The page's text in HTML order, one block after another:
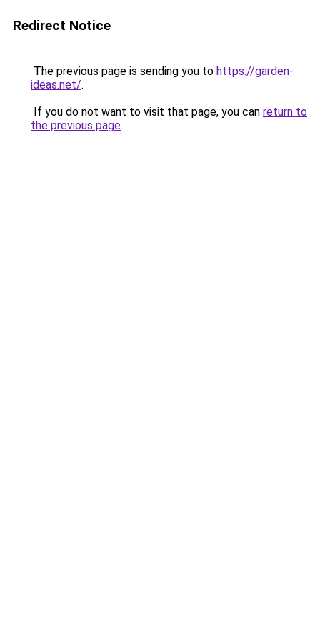
Redirect Notice
The previous page is sending you to https://garden-
ideas.net/.
If you do not want to visit that page, you can return to
the previous page.